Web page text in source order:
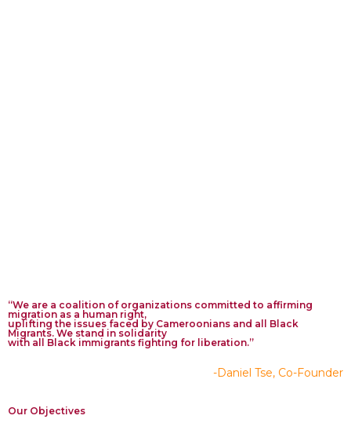
“We are a coalition of organizations committed to affirming
migration as a human right,
uplifting the issues faced by Cameroonians and all Black
Migrants. We stand in solidarity
with all Black immigrants fighting for liberation.”
-Daniel Tse, Co-Founder
Our Objectives